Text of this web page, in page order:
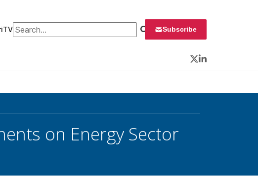
Search for: Subscribe
Twitter
LinkedIn
on Energy Sector